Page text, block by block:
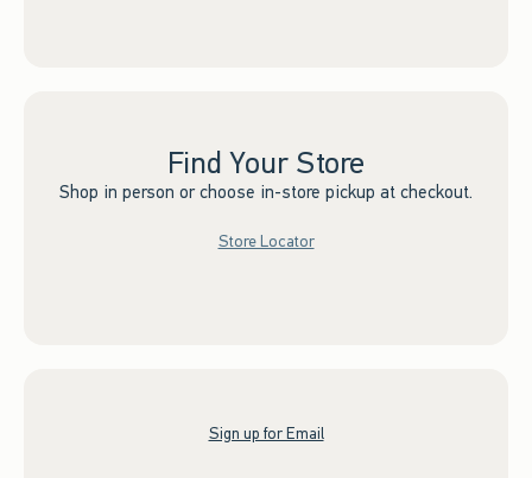
Find Your Store
Shop in person or choose in-store pickup at checkout.
Store Locator
Sign up for Email